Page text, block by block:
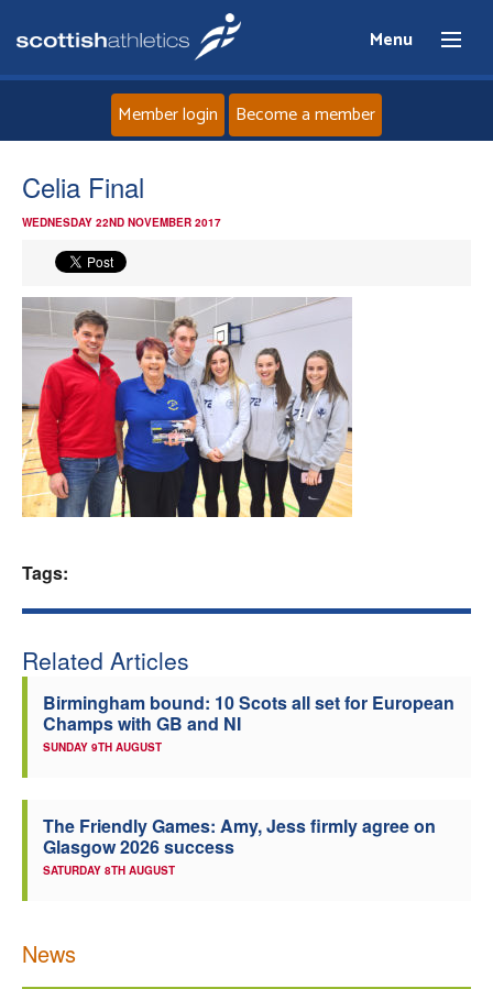
Menu
News
Events
Athletes
Clubs
Member login Become a member
Celia Final
WEDNESDAY 22ND NOVEMBER 2017
Tags:
Related Articles
Birmingham bound: 10 Scots all set for European
Champs with GB and NI
SUNDAY 9TH AUGUST
The Friendly Games: Amy, Jess firmly agree on
Glasgow 2026 success
SATURDAY 8TH AUGUST
News